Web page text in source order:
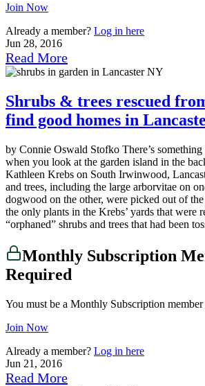
Join Now
Already a member? Log in here
Jun 28, 2016
Read More
Shrubs & trees rescued
find good homes in
by Connie Oswald Stofko There’s
when you look at the garden island in the
Kathleen Krebs on South Irwinwood,
and trees, including the large arborvitae on
dogwood on the other, were picked out of
the only plants in the Krebs’ yards that were
“orphaned” shrubs and trees that had been
Monthly Subscription
Required
You must be a Monthly Subscription member
Join Now
Already a member? Log in here
Jun 21, 2016
Read More